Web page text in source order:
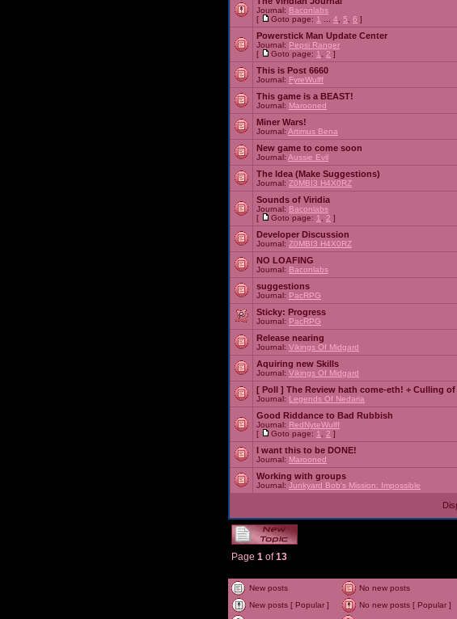
Journal: Baconlabs
[
Goto page: 1 4 5 6 ]
Powerstick Man Update Center
Journal: Pepsi Ranger
[
Goto page: 1 2 ]
This is Post 6660
Journal: FyreWulff
This game is a BEAST!
Journal: Marooned
Miner Wars!
Journal: Artimus Bena
New game to come soon
Journal: Aussie Evil
The Idea (Make Suggestions)
Journal: Z0MBI3 H4X0RZ
Sounds of Viridia
Journal: Baconlabs
[
Goto page: 1 2 ]
Developer Discussion
Journal: Z0MBI3 H4X0RZ
NO LOAFING
Journal: Baconlabs
suggestions
Journal: PacRPG
Sticky: Progress
Journal: PacRPG
Release nearing
Journal: Vikings Of Midgard
Aquiring new Skills
Journal: Vikings Of Midgard
[ Poll ] The Review hath come-eth! + Culling of
Journal: Legends Of Nedaria
Good Riddance to Bad Rubbish
Journal: RedNyteWulff
[
Goto page: 1 2 ]
I want this to be DONE!
Journal: Marooned
Working with groups
Journal: Junkyard Bob's Mission: Impossible
Page 1 of13
New posts No new posts
New posts [ Popular ]
No new posts [ Popular ]